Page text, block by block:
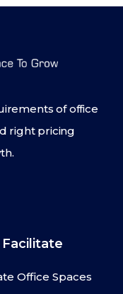
of office
right pricing
Office Spaces